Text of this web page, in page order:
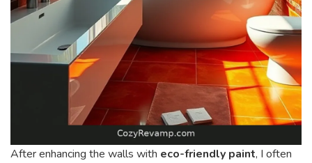
After enhancing the walls with eco-friendly paint, I often